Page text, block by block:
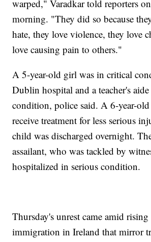
warped," Varadkar told reporters
morning. "They did so because
hate, they love violence, they love
love causing pain to others."
A 5-year-old girl was in critical
Dublin hospital and a teacher's
condition, police said. A 6-year-
receive treatment for less serious
child was discharged overnight.
assailant, who was tackled by
hospitalized in serious condition.
Thursday's unrest came amid
immigration in Ireland that mirror